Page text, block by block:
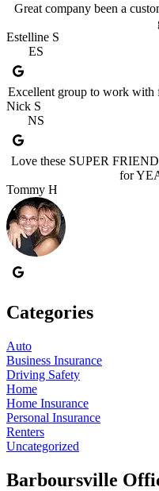
Great company been a
Estelline S
ES
Excellent group to work with
Nick S
NS
Love these SUPER
for
Tommy H
Categories
Auto
Business Insurance
Driving Safety
Home
Home Insurance
Personal Insurance
Renters
Uncategorized
Barboursville